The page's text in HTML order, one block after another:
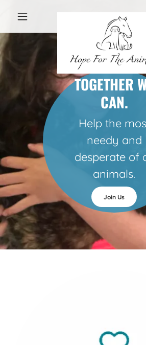
TOGETHER
CAN.
Help the
needy and
desperate of
animals.
Join Us